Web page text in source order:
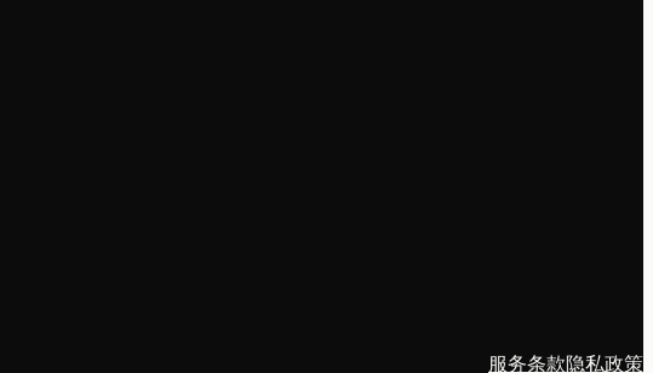
服务条款隐私政策